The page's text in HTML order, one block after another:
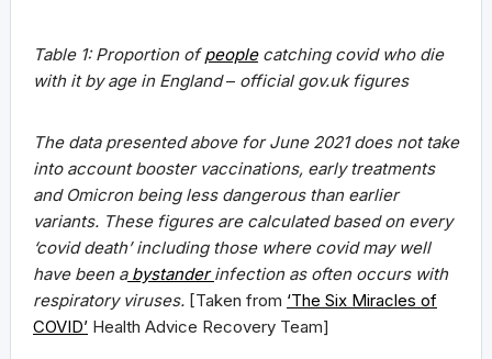
Table 1: Proportion ofpeoplecatching covid who die
with it by age in England– official gov.uk figures
The data presented above for June 2021 does not take
into account booster vaccinations, early treatments
and Omicron being less dangerous than earlier
variants. These figures are calculated based on every
‘covid death’ including those where covid may well
have been abystanderinfection as often occurs with
respiratory viruses. [Taken from ‘The Six Miracles of
COVID’ Health Advice Recovery Team]